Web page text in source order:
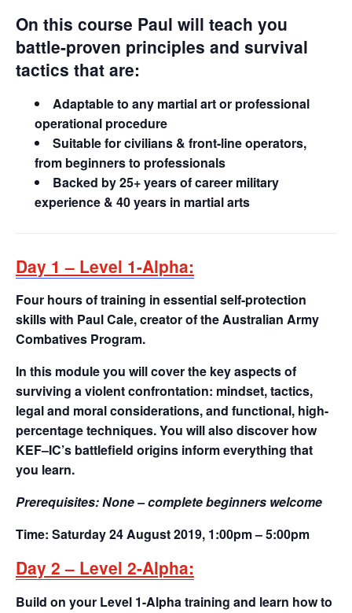
On this course Paul will teach you
battle-proven principles and survival
tactics that are:
Adaptable to any martial art or professional
operational procedure
Suitable for civilians & front-line operators,
from beginners to professionals
Backed by 25+ years of career military
experience & 40 years in martial arts
Day 1 – Level 1-Alpha:
Four hours of training in essential self-protection
skills with Paul Cale, creator of the Australian Army
Combatives Program.
In this module you will cover the key aspects of
surviving a violent confrontation: mindset, tactics,
legal and moral considerations, and functional, high-
percentage techniques. You will also discover how
KEF–IC’s battlefield origins inform everything that
you learn.
Prerequisites:None – complete beginners welcome
Time: Saturday 24 August 2019, 1:00pm – 5:00pm
Day 2 – Level 2-Alpha:
Build on your Level 1-Alpha training and learn how to